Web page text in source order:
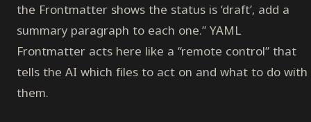
the Frontmatter shows the status is ‘draft’, add a
summary paragraph to each one.” YAML
Frontmatter acts here like a “remote control” that
tells the AI which files to act on and what to do with
them.